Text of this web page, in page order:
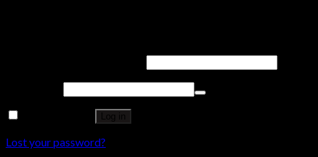
Log in
Lost your password?